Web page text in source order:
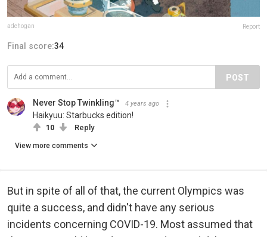
adehogan Report
Final score:34
POST
Never Stop Twinkling™ 4 years ago
Haikyuu: Starbucks edition!
10 Reply
View more comments
But in spite of all of that, the current Olympics was
quite a success, and didn't have any serious
incidents concerning COVID-19. Most assumed that